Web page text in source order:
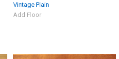
Vintage Plain
Add Floor